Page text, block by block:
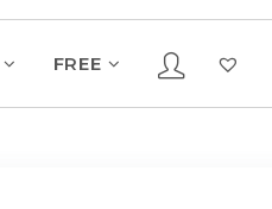
FREE